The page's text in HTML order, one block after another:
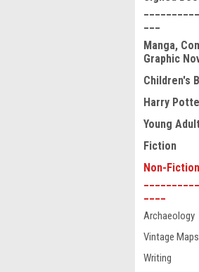
Manga,
Graphic
Children's
Harry
Young
Fiction
Non-Fiction
Archaeology
Vintage Maps
Writing